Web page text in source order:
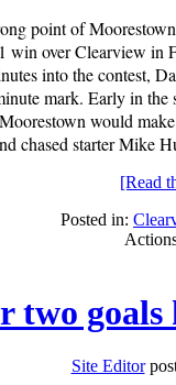
point of
win over Clearview in
into the contest,
mark. Early in
would
chased starter Mike
[Read
Posted in:
two
Site Editor